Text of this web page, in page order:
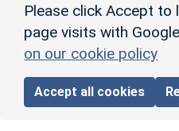
Please click Accept to
page visits with
on our cookie policy
Accept all cookies